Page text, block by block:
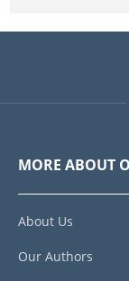
MORE ABOUT
About Us
Our Authors